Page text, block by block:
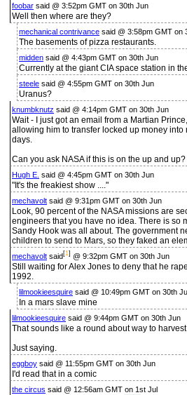
foobar said @ 3:52pm GMT on 30th Jun
Well then where are they?
mechanical contrivance said @ 3:58pm GMT on
The basements of pizza restaurants.
midden said @ 4:43pm GMT on 30th Jun
Currently at the giant CIA space station in
steele said @ 4:55pm GMT on 30th Jun
Uranus?
knumbknutz said @ 4:14pm GMT on 30th Jun
Wait - I just got an email from a Martian
allowing him to transfer locked up money
days.
Can you ask NASA if this is on the up and
Hugh E. said @ 4:45pm GMT on 30th Jun
"It's the freakiest show ...."
mechavolt said @ 9:31pm GMT on 30th Jun
Look, 90 percent of the NASA missions are
engineers that you have no idea. There is so
Sandy Hook was all about. The government
children to send to Mars, so they faked an
mechavolt said[1] @ 9:32pm GMT on 30th Jun
Still waiting for Alex Jones to deny that he
1992.
lilmookieesquire said @ 10:49pm GMT on 30th
In a mars slave mine
lilmookieesquire said @ 9:44pm GMT on 30th Jun
That sounds like a round about way to
Just saying.
eggboy said @ 11:55pm GMT on 30th Jun
I'd read that in a comic
the circus said @ 12:56am GMT on 1st Jul